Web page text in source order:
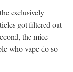
exclusively
got filtered out
the mice
who vape do so